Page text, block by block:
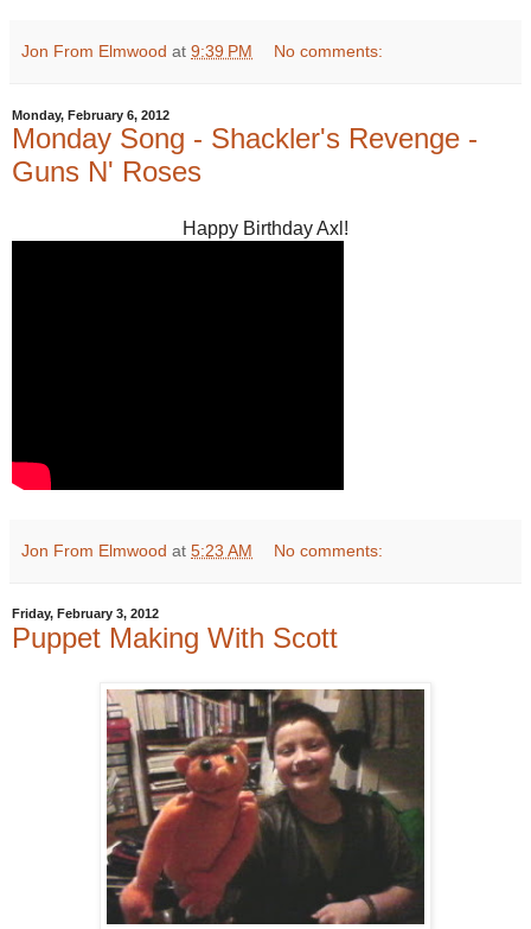
Jon From Elmwood at 9:39 PM No comments:
Monday, February 6, 2012
Monday Song - Shackler's Revenge -
Guns N' Roses
Happy Birthday Axl!
Jon From Elmwood at 5:23 AM No comments:
Friday, February 3, 2012
Puppet Making With Scott